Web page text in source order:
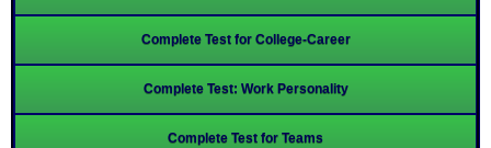
Complete Test for College-Career
Complete Test: Work Personality
Complete Test for Teams